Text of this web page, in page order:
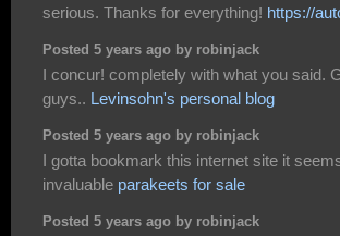
serious. Thanks for everything! https://
Posted 5 years ago by robinjack
I concur! completely with what you said.
guys.. Levinsohn's personal blog
Posted 5 years ago by robinjack
I gotta bookmark this internet site it
invaluable parakeets for sale
Posted 5 years ago by robinjack